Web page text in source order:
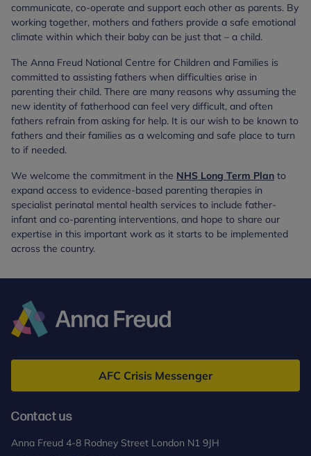
communicate, co-operate and support each other as parents. By
working together, mothers and fathers provide a safe emotional
climate within which their baby can be just that – a child.
The Anna Freud National Centre for Children and Families is
committed to assisting fathers when difficulties arise in
parenting their child. There are many reasons why assuming the
new identity of fatherhood can feel very difficult, and often
fathers refrain from asking for help. It is our wish to be known to
fathers and their families as a welcoming and safe place to turn
to if needed.
We welcome the commitment in the NHS Long Term Plan to
expand access to evidence-based parenting therapies in
specialist perinatal mental health services to include father-
infant and co-parenting interventions, and hope to share our
expertise in this important work as it starts to be implemented
across the country.
Freud
AFC Crisis Messenger
Contact us
Anna Freud 4-8 Rodney Street London N1 9JH